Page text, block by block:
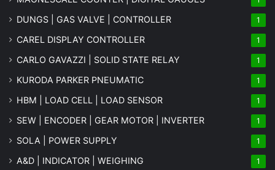
DUNGS | GAS VALVE | CONTROLLER 1
CAREL DISPLAY CONTROLLER 1
CARLO GAVAZZI | SOLID STATE RELAY 1
KURODA PARKER PNEUMATIC 1
HBM | LOAD CELL | LOAD SENSOR 1
SEW | ENCODER | GEAR MOTOR | INVERTER 1
SOLA | POWER SUPPLY 1
A&D | INDICATOR | WEIGHING 1